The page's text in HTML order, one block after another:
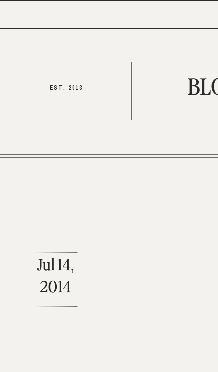
EST. 2013
Jul 14,
2014